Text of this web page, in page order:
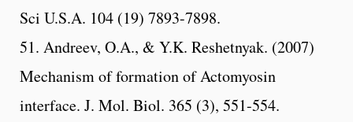
Sci U.S.A. 104 (19) 7893-7898.
51. Andreev, O.A., & Y.K. Reshetnyak. (2007)
Mechanism of formation of Actomyosin
interface. J. Mol. Biol. 365 (3), 551-554.